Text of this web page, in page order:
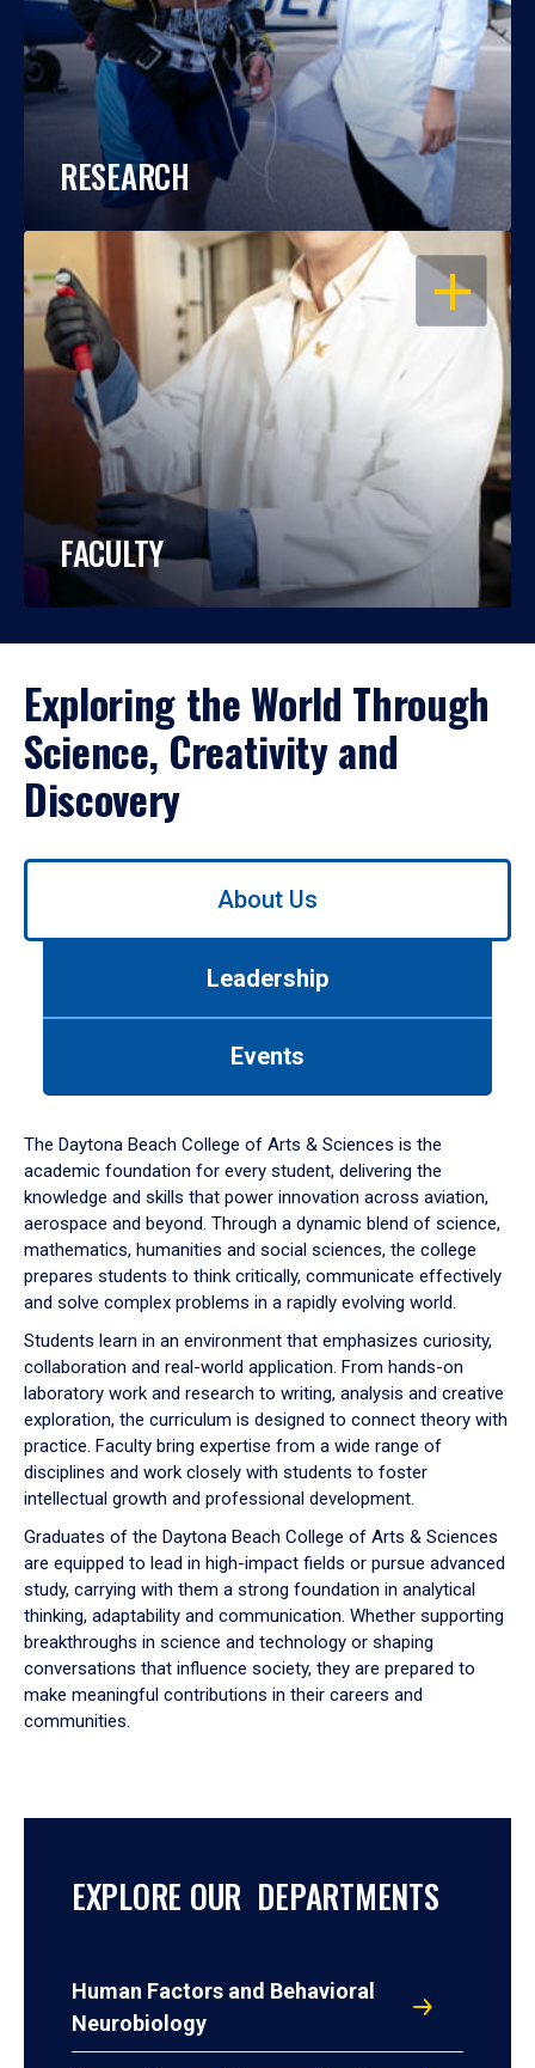
RESEARCH
OPEN
FACULTY
Exploring the World Through
Science, Creativity and
Discovery
Use
down
arrow
to
About Us
Leadership
Events
The Daytona Beach College of Arts & Sciences is the
academic foundation for every student, delivering the
knowledge and skills that power innovation across aviation,
aerospace and beyond. Through a dynamic blend of science,
mathematics, humanities and social sciences, the college
prepares students to think critically, communicate effectively
and solve complex problems in a rapidly evolving world.
Students learn in an environment that emphasizes curiosity,
collaboration and real-world application. From hands-on
laboratory work and research to writing, analysis and creative
exploration, the curriculum is designed to connect theory with
practice. Faculty bring expertise from a wide range of
disciplines and work closely with students to foster
intellectual growth and professional development.
Graduates of the Daytona Beach College of Arts & Sciences
are equipped to lead in high-impact fields or pursue advanced
study, carrying with them a strong foundation in analytical
thinking, adaptability and communication. Whether supporting
breakthroughs in science and technology or shaping
conversations that influence society, they are prepared to
make meaningful contributions in their careers and
communities.
EXPLORE OUR DEPARTMENTS
Human Factors and Behavioral
Neurobiology